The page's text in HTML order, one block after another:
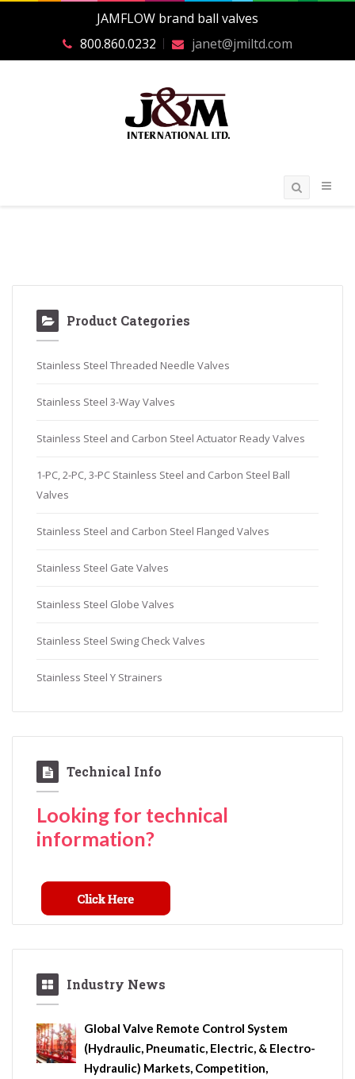
JAMFLOW brand ball valves
800.860.0232
janet@jmiltd.com
Product Categories
Stainless Steel Threaded Needle Valves
Stainless Steel 3-Way Valves
Stainless Steel and Carbon Steel Actuator Ready Valves
1-PC, 2-PC, 3-PC Stainless Steel and Carbon Steel Ball
Valves
Stainless Steel and Carbon Steel Flanged Valves
Stainless Steel Gate Valves
Stainless Steel Globe Valves
Stainless Steel Swing Check Valves
Stainless Steel Y Strainers
Technical Info
Looking for technical
information?
Industry News
Global Valve Remote Control System
(Hydraulic, Pneumatic, Electric, & Electro-
Hydraulic) Markets, Competition,